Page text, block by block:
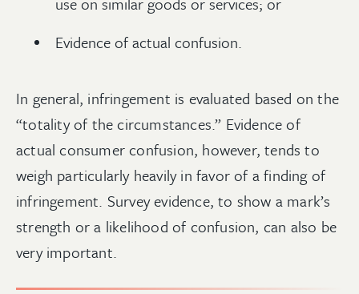
Evidence of actual confusion.
In general, infringement is evaluated based on the
“totality of the circumstances.” Evidence of
actual consumer confusion, however, tends to
weigh particularly heavily in favor of a finding of
infringement. Survey evidence, to show a mark’s
strength or a likelihood of confusion, can also be
very important.